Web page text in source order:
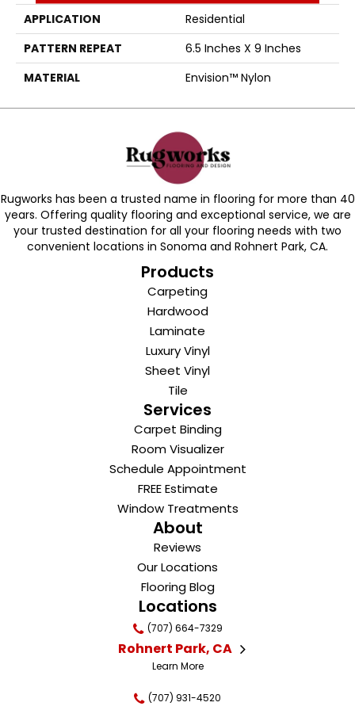
APPLICATION
Residential
PATTERN REPEAT
6.5 Inches X 9 Inches
MATERIAL
Envision™ Nylon
Rugworks has been a trusted name in flooring for more than 40
years. Offering quality flooring and exceptional service, we are
your trusted destination for all your flooring needs with two
convenient locations in Sonoma and Rohnert Park, CA.
Products
Carpeting
Hardwood
Laminate
Luxury Vinyl
Sheet Vinyl
Tile
Services
Carpet Binding
Room Visualizer
Schedule Appointment
FREE Estimate
Window Treatments
About
Reviews
Our Locations
Flooring Blog
Locations
(707) 664-7329
Rohnert Park, CA
Learn More
(707) 931-4520